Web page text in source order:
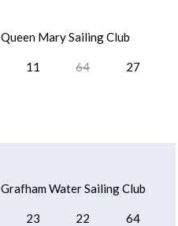
Queen Mary Sailing Club
11 64 27
Grafham Water Sailing Club
23 22 64